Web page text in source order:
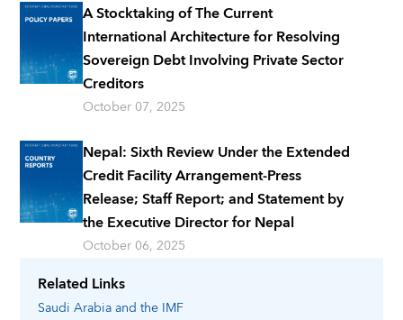
Related Links
Saudi Arabiaand the IMF
A Stocktaking of The Current
International Architecture for Resolving
Sovereign Debt Involving Private Sector
Creditors
October 07, 2025
Nepal: Sixth Review Under the Extended
Credit Facility Arrangement-Press
Release; Staff Report; and Statement by
the Executive Director for Nepal
October 06, 2025